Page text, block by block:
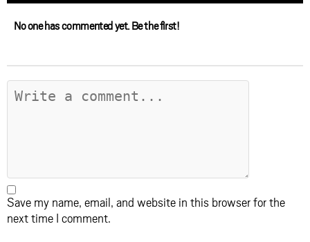
No one has commented yet. Be the first!
Save my name, email, and website in this browser for the
next time I comment.